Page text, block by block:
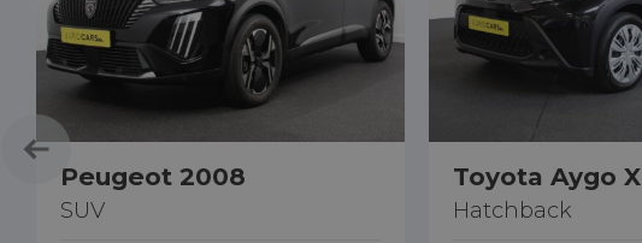
Peugeot 2008
SUV
Toyota Aygo X
Hatchback